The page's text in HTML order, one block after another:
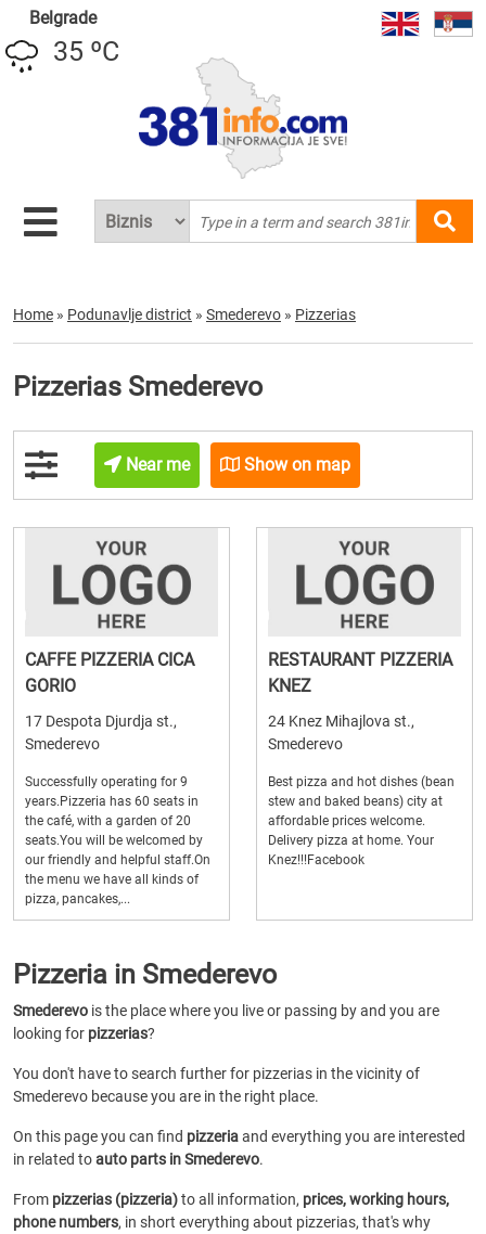
Belgrade
35 ºC
Home » Podunavlje district » Smederevo » Pizzerias
Pizzerias Smederevo
Near me Show on map
CAFFE PIZZERIA CICA
GORIO
17 Despota Djurdja st.,
Smederevo
Successfully operating for 9
years.Pizzeria has 60 seats in
the café, with a garden of 20
seats.You will be welcomed by
our friendly and helpful staff.On
the menu we have all kinds of
pizza, pancakes,...
RESTAURANT PIZZERIA
KNEZ
24 Knez Mihajlova st.,
Smederevo
Best pizza and hot dishes (bean
stew and baked beans) city at
affordable prices welcome.
Delivery pizza at home. Your
Knez!!!Facebook
Pizzeria in Smederevo
Smederevo is the place where you live or passing by and you are
looking for pizzerias?
You don't have to search further for pizzerias in the vicinity of
Smederevo because you are in the right place.
On this page you can find pizzeriaand everything you are interested
in related toauto parts in Smederevo.
From pizzerias (pizzeria)to all information, prices, working hours,
phone numbers, in short everything about pizzerias, that's why